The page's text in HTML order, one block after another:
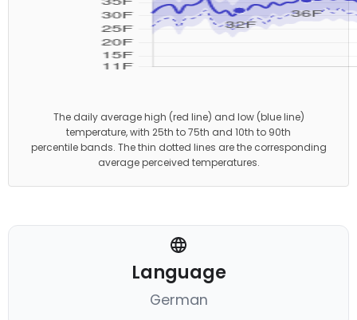
The daily average high (red line) and low (blue line)
temperature, with 25th to 75th and 10th to 90th
percentile bands. The thin dotted lines are the corresponding
average perceived temperatures.
Language
German